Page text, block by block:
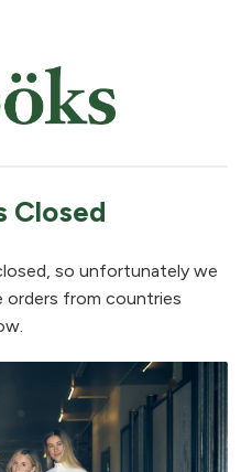
Closed
so unfortunately we
orders from countries